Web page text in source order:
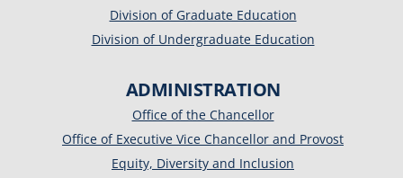
Division of Graduate Education
Division of Undergraduate Education
ADMINISTRATION
Office of the Chancellor
Office of Executive Vice Chancellor and Provost
Equity, Diversity and Inclusion